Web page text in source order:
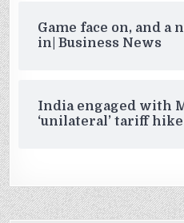
Game face on, and
in| Business News
India engaged with
‘unilateral’ tariff hike